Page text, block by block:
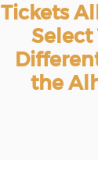
Tickets
Select
the